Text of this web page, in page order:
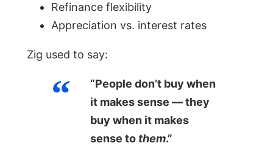
Refinance flexibility
Appreciation vs. interest rates
Zig used to say:
“People don’t buy when
it makes sense — they
buy when it makes
sense to them.”